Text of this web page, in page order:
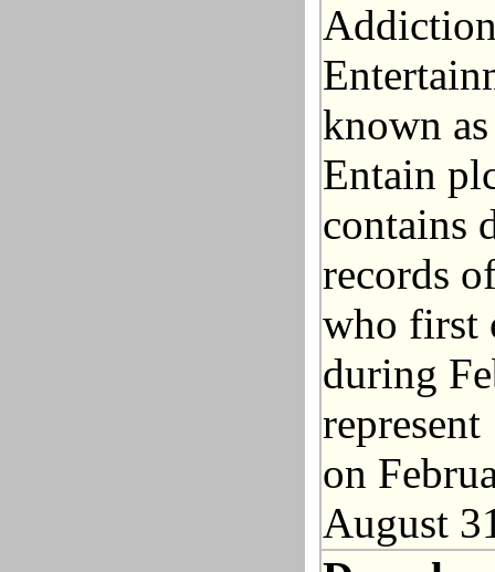
known
Entain
contains
records
who first
during
on
August